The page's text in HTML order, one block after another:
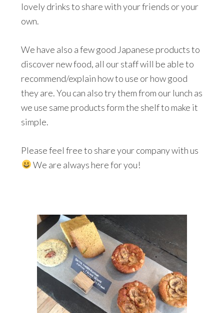
lovely drinks to share with your friends or your
own.
We have also a few good Japanese products to
discover new food, all our staff will be able to
recommend/explain how to use or how good
they are. You can also try them from our lunch as
we use same products form the shelf to make it
simple.
Please feel free to share your company with us
We are always here for you!